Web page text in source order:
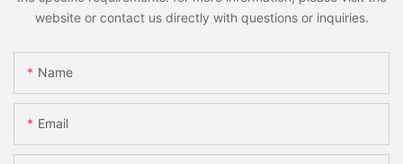
website or contact us directly with questions or inquiries.
Name
Email